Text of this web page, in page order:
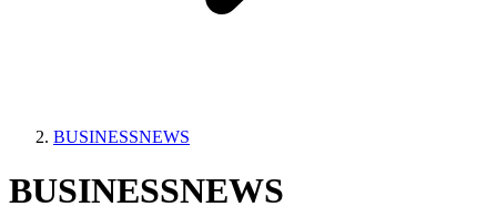
BUSINESSNEWS
BUSINESSNEWS